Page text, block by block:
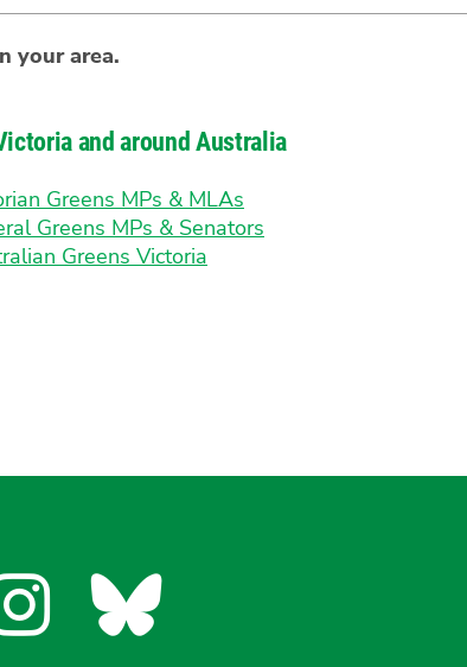
your area.
and around Australia
Greens MPs & MLAs
Greens MPs & Senators
Greens Victoria
Bluesky